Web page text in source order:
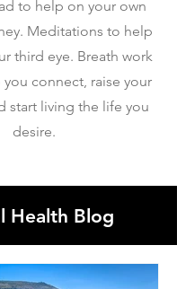
to help on your own
Meditations to help
third eye. Breath work
connect, raise your
start living the life you
desire.
Health Blog